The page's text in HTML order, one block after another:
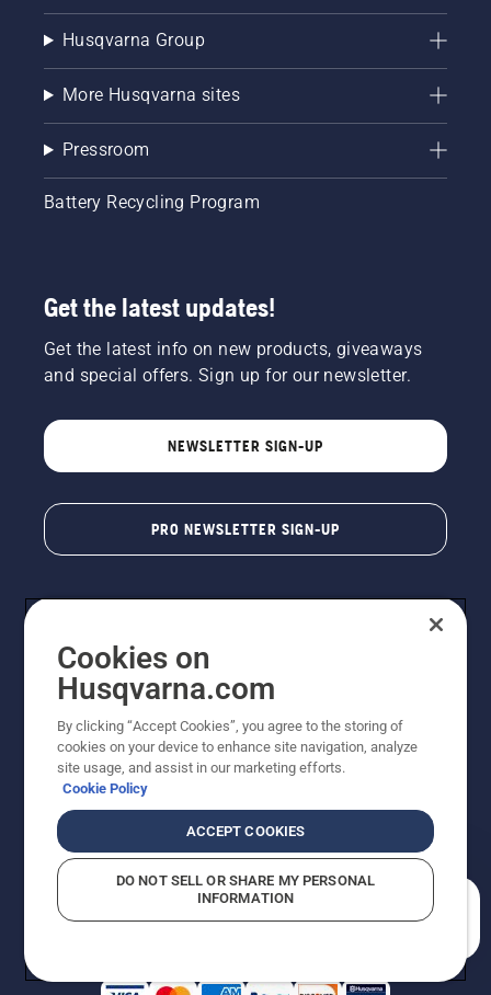
Husqvarna Group
More Husqvarna sites
Pressroom
Battery Recycling Program
Get the latest updates!
Get the latest info on new products, giveaways
and special offers. Sign up for our newsletter.
NEWSLETTER SIGN-UP
PRO NEWSLETTER SIGN-UP
Copyright - 2026 Husqvarna AB. Due to continuous
improvement, product may vary slightly from images
reserved.
Do Not Sell My Personal Information (CA Residents)
Returns PolicyProposition 65Report Suspected Violations
AK and HI Prices May VaryADA Compliance
Cookies on
Husqvarna.com
By clicking “Accept Cookies”, you agree to the storing of
cookies on your device to enhance site navigation, analyze
site usage, and assist in our marketing efforts.
Cookie Policy
ACCEPT COOKIES
DO NOT SELL OR SHARE MY PERSONAL
INFORMATION
How can we help you?